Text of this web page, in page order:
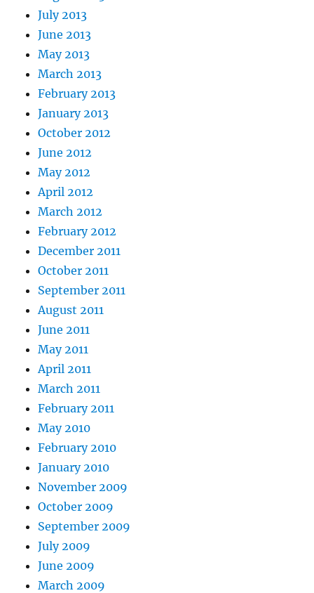
July 2013
June 2013
May 2013
March 2013
February 2013
January 2013
October 2012
June 2012
May 2012
April 2012
March 2012
February 2012
December 2011
October 2011
September 2011
August 2011
June 2011
May 2011
April 2011
March 2011
February 2011
May 2010
February 2010
January 2010
November 2009
October 2009
September 2009
July 2009
June 2009
March 2009